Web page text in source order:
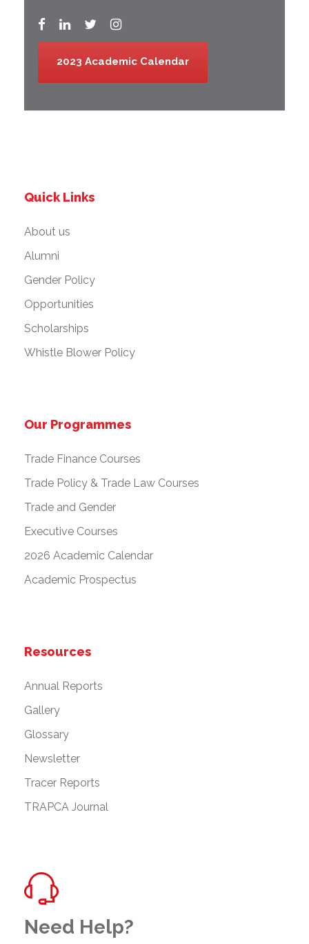
2023 Academic Calendar
Quick Links
About us
Alumni
Gender Policy
Opportunities
Scholarships
Whistle Blower Policy
Our Programmes
Trade Finance Courses
Trade Policy & Trade Law Courses
Trade and Gender
Executive Courses
2026 Academic Calendar
Academic Prospectus
Resources
Annual Reports
Gallery
Glossary
Newsletter
Tracer Reports
TRAPCA Journal
Need Help?